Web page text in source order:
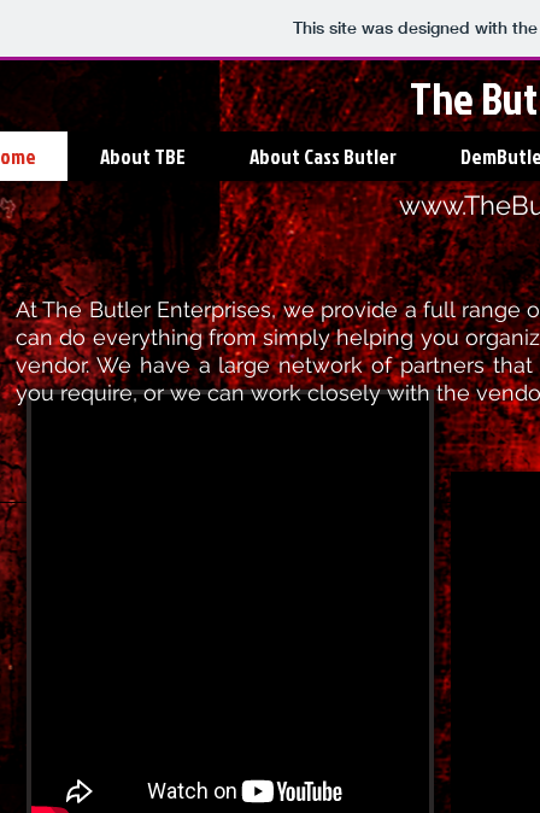
This site was designed with
About TBE About Cass Butler
At The Butler Enterprises, we provide a full range
can do everything from simply helping you
vendor. We have a large network of partners
you require, or we can work closely with the
The